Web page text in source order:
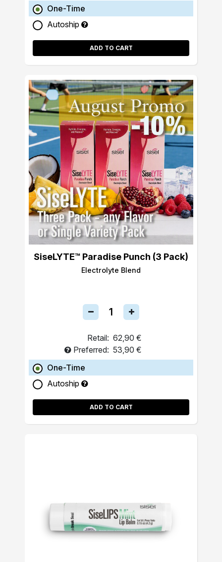
One-Time
Autoship
ADD TO CART
SiseLYTE™ Paradise Punch (3 Pack)
Electrolyte Blend
Retail: 62,90 €
Preferred: 53,90 €
One-Time
Autoship
ADD TO CART